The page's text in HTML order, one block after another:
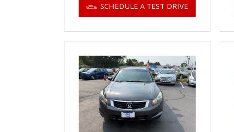
SCHEDULE A TEST DRIVE